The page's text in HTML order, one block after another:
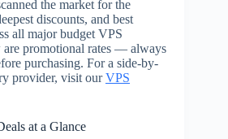
the market for the
discounts, and best
all major budget VPS
are promotional rates — always
purchasing. For a side-by-
provider, visit ourVPS
at a Glance